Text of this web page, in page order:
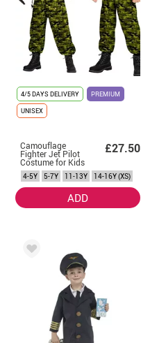
4/5 DAYS DELIVERY
PREMIUM
UNISEX
Camouflage
Fighter Jet Pilot
Costume for Kids
and Teens
£27.50
4-5Y 5-7Y 11-13Y 14-16Y (XS)
ADD